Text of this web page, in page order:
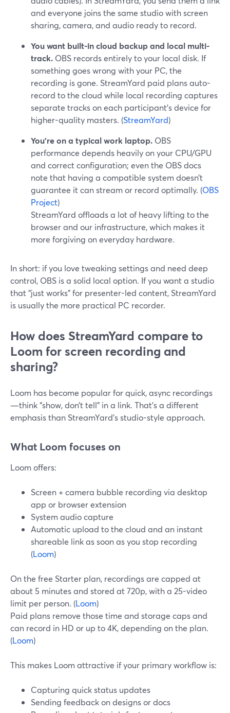
and everyone joins the same studio with screen
sharing, camera, and audio ready to record.
You want built-in cloud backup and local multi-
track. OBS records entirely to your local disk. If
something goes wrong with your PC, the
recording is gone. StreamYard paid plans auto-
record to the cloud while local recording captures
separate tracks on each participant’s device for
higher-quality masters. (StreamYard)
You’re on a typical work laptop. OBS
performance depends heavily on your CPU/GPU
and correct configuration; even the OBS docs
note that having a compatible system doesn’t
guarantee it can stream or record optimally. (OBS
Project)
StreamYard offloads a lot of heavy lifting to the
browser and our infrastructure, which makes it
more forgiving on everyday hardware.
In short: if you love tweaking settings and need deep
control, OBS is a solid local option. If you want a studio
that “just works” for presenter-led content, StreamYard
is usually the more practical PC recorder.
How does StreamYard compare to
Loom for screen recording and
sharing?
Loom has become popular for quick, async recordings
—think “show, don’t tell” in a link. That’s a different
emphasis than StreamYard’s studio-style approach.
What Loom focuses on
Loom offers:
Screen + camera bubble recording via desktop
app or browser extension
System audio capture
Automatic upload to the cloud and an instant
shareable link as soon as you stop recording
(Loom)
On the free Starter plan, recordings are capped at
about 5 minutes and stored at 720p, with a 25-video
limit per person. (Loom)
Paid plans remove those time and storage caps and
can record in HD or up to 4K, depending on the plan.
(Loom)
This makes Loom attractive if your primary workflow is:
Capturing quick status updates
Sending feedback on designs or docs